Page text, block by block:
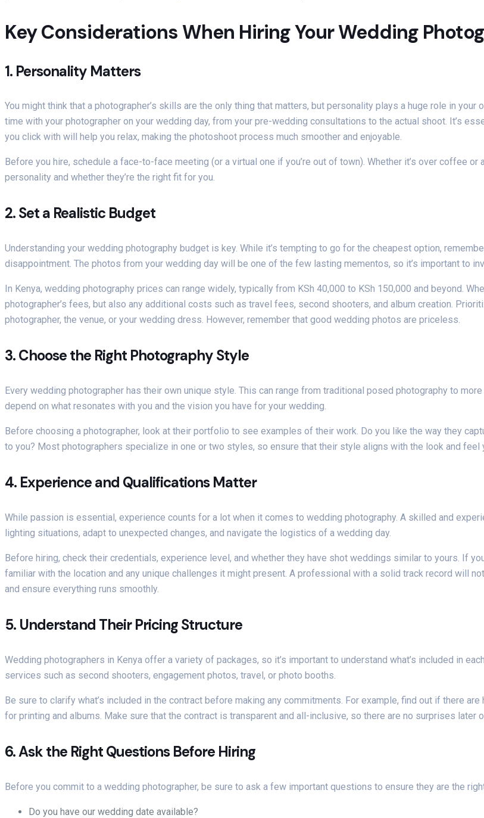
Key Considerations When Hiring Your Wedding
1. Personality Matters
You might think that a photographer’s skills are the only thing that matters, but personality plays a huge role in your
time with your photographer on your wedding day, from your pre-wedding consultations to the actual shoot. It’s
you click with will help you relax, making the photoshoot process much smoother and enjoyable.
Before you hire, schedule a face-to-face meeting (or a virtual one if you’re out of town). Whether it’s over coffee
personality and whether they’re the right fit for you.
2.Set a Realistic Budget
Understanding your wedding photography budget is key. While it’s tempting to go for the cheapest option,
disappointment. The photos from your wedding day will be one of the few lasting mementos, so it’s important to
In Kenya, wedding photography prices can range widely, typically from KSh 40,000 to KSh 150,000 and beyond.
photographer’s fees, but also any additional costs such as travel fees, second shooters, and album creation.
photographer, the venue, or your wedding dress. However, remember that good wedding photos are priceless.
3.Choose the Right Photography Style
Every wedding photographer has their own unique style. This can range from traditional posed photography to
depend on what resonates with you and the vision you have for your wedding.
Before choosing a photographer, look at their portfolio to see examples of their work. Do you like the way they
to you? Most photographers specialize in one or two styles, so ensure that their style aligns with the look and feel
4. Experience and Qualifications Matter
While passion is essential, experience counts for a lot when it comes to wedding photography. A skilled and
lighting situations, adapt to unexpected changes, and navigate the logistics of a wedding day.
Before hiring, check their credentials, experience level, and whether they have shot weddings similar to yours. If
familiar with the location and any unique challenges it might present. A professional with a solid track record will
and ensure everything runs smoothly.
5. Understand Their Pricing Structure
Wedding photographers in Kenya offer a variety of packages, so it’s important to understand what’s included in
services such as second shooters, engagement photos, travel, or photo booths.
Be sure to clarify what’s included in the contract before making any commitments. For example, find out if there
for printing and albums. Make sure that the contract is transparent and all-inclusive, so there are no surprises later
6.Ask the Right Questions Before Hiring
Before you commit to a wedding photographer, be sure to ask a few important questions to ensure they are the
Do you have our wedding date available?